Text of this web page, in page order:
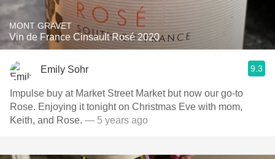
MONT GRAVET
Vin de France Cinsault Rosé 2020
Emily Sohr 9.3
Impulse buy at Market Street Market but now our go-to
Rose. Enjoying it tonight on Christmas Eve with mom,
Keith, and Rose. — 5 years ago